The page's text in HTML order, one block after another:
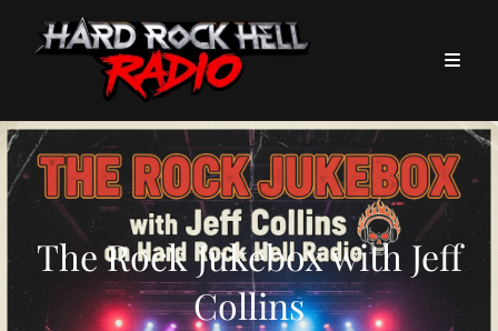
The Rock Jukebox with Jeff
Collins